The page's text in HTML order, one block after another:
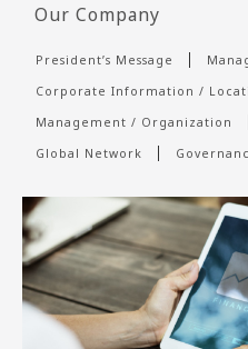
Our Company
President’s Message
Corporate Information /
Management / Organization
Global Network